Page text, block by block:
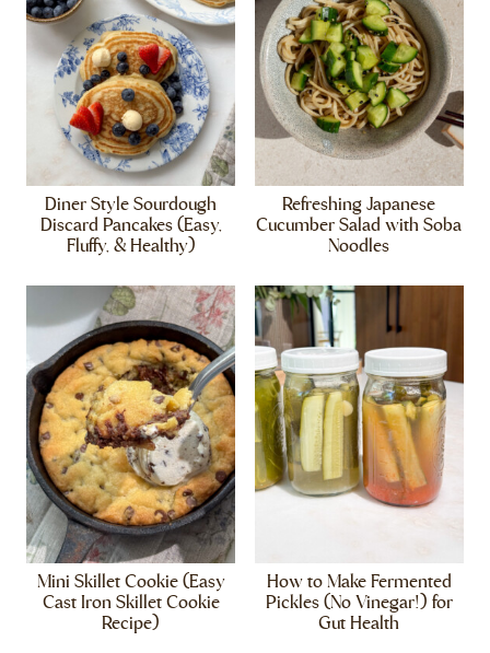
Diner Style Sourdough
Discard Pancakes (Easy,
Fluffy, & Healthy)
Refreshing Japanese
Cucumber Salad with Soba
Noodles
Mini Skillet Cookie (Easy
Cast Iron Skillet Cookie
Recipe)
How to Make Fermented
Pickles (No Vinegar!) for
Gut Health